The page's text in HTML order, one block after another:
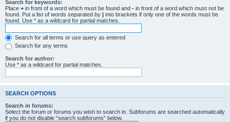
Search for keywords:
Place + in front of a word which must be found and - in front of a word which must not be
found. Put a list of words separated by | into brackets if only one of the words must be
found. Use * as a wildcard for partial matches.
Search for all terms or use query as entered
Search for any terms
Search for author:
Use * as a wildcard for partial matches.
SEARCH OPTIONS
Search in forums:
Select the forum or forums you wish to search in. Subforums are searched automatically
if you do not disable “search subforums“ below.